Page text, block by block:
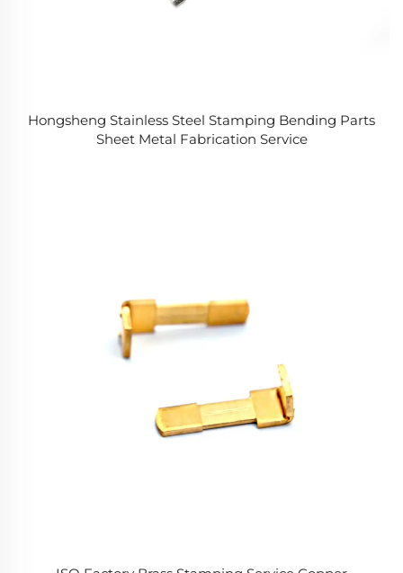
Hongsheng Stainless Steel Stamping Bending Parts
Sheet Metal Fabrication Service